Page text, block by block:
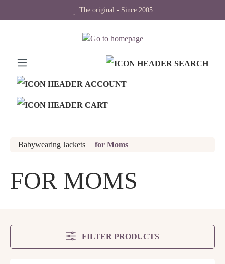
The original - Since 2005
Babywearing Jackets | for Moms
FOR MOMS
FILTER PRODUCTS